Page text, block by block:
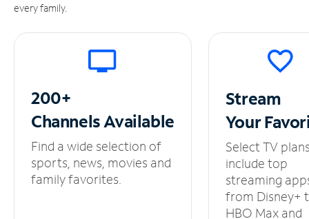
every family.
200+
ChannelsAvailable
Find a wide selection of
sports, news, movies and
family favorites.
Stream
Your
Select TV
include top
streaming
from Disney+
HBO Max and